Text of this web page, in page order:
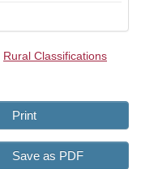
Rural Classifications
Print
Save as PDF